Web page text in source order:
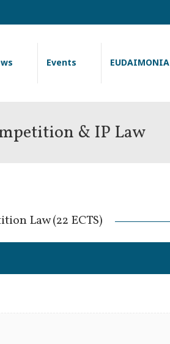
Events EUDAIMONIA
& IP Law
Law (22 ECTS)